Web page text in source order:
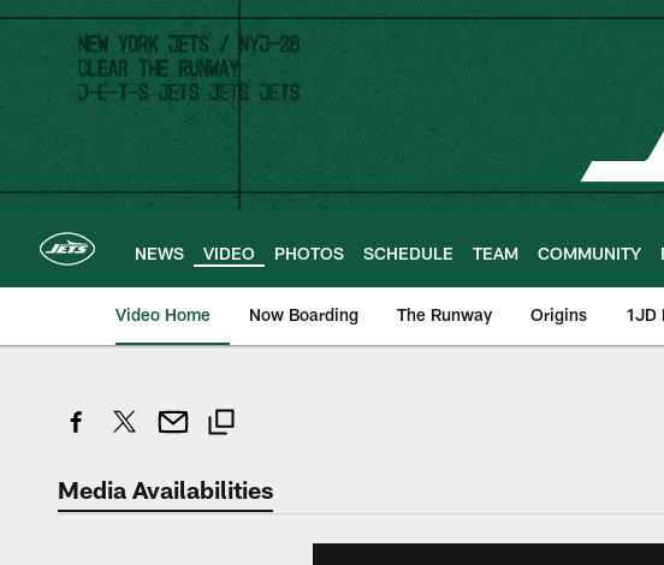
Skip
main
content
NEWS VIDEO PHOTOS SCHEDULE TEAM COMMUNITY
Video Home Now Boarding The Runway Origins 1JD
Media Availabilities